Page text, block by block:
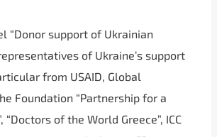
“Donor support of Ukrainian
of Ukraine’s support
from USAID, Global
Foundation “Partnership for a
“Doctors of the World Greece”, ICC